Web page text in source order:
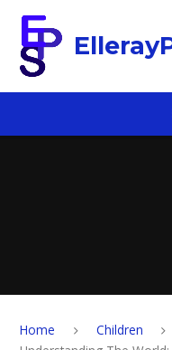
Home Children